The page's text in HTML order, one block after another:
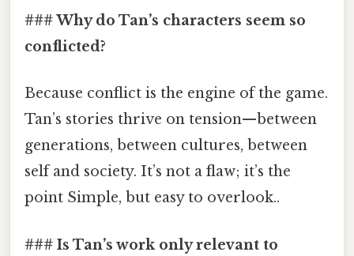
### Why do Tan’s characters seem so
conflicted?
Because conflict is the engine of the game.
Tan’s stories thrive on tension—between
generations, between cultures, between
self and society. It’s not a flaw; it’s the
point Simple, but easy to overlook..
### Is Tan’s work only relevant to